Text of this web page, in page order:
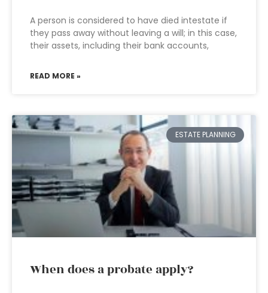
A person is considered to have died intestate if
they pass away without leaving a will; in this case,
their assets, including their bank accounts,
READ MORE »
ESTATE PLANNING
When does a probate apply?